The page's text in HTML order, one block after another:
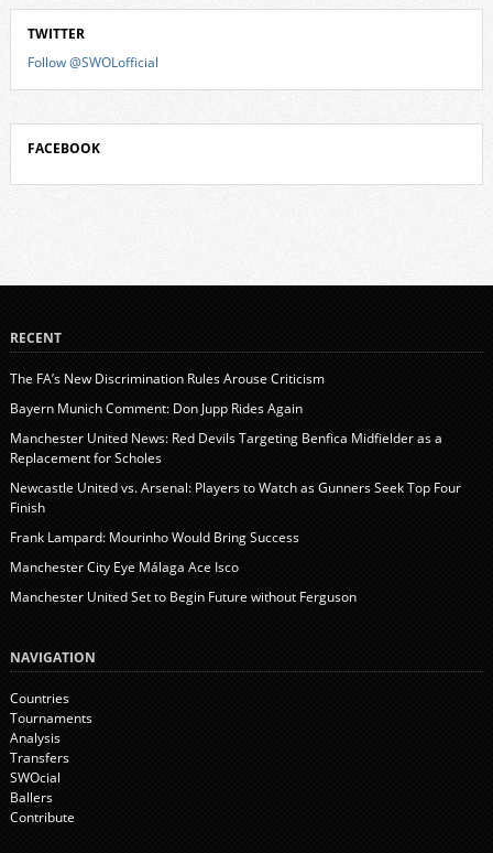
TWITTER
Follow @SWOLofficial
FACEBOOK
RECENT
The FA’s New Discrimination Rules Arouse Criticism
Bayern Munich Comment: Don Jupp Rides Again
Manchester United News: Red Devils Targeting Benfica Midfielder as a
Replacement for Scholes
Newcastle United vs. Arsenal: Players to Watch as Gunners Seek Top Four
Finish
Frank Lampard: Mourinho Would Bring Success
Manchester City Eye Málaga Ace Isco
Manchester United Set to Begin Future without Ferguson
NAVIGATION
Countries
Tournaments
Analysis
Transfers
SWOcial
Ballers
Contribute